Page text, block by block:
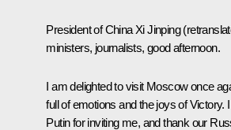
President of China Xi Jinping
ministers, journalists, good afternoon.
I am delighted to visit Moscow once
full of emotions and the joys of Victory.
Putin for inviting me, and thank our